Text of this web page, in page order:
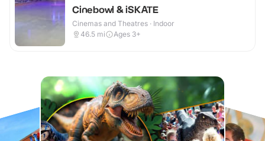
Cinebowl & iSKATE
Cinemas and Theatres · Indoor
46.5 mi Ages 3+